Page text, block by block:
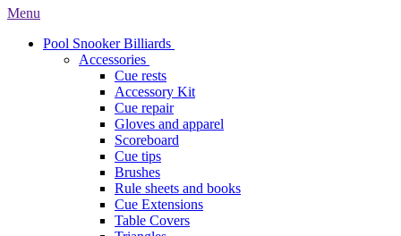
Menu
Pool Snooker Billiards
Accessories
Cue rests
Accessory Kit
Cue repair
Gloves and apparel
Scoreboard
Cue tips
Brushes
Rule sheets and books
Cue Extensions
Table Covers